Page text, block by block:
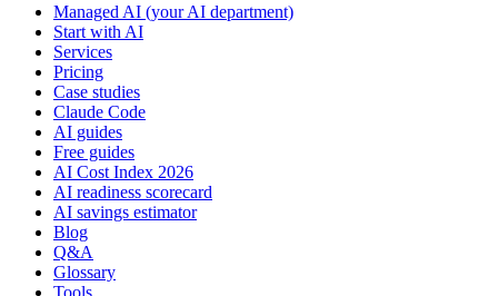
Managed AI (your AI department)
Start with AI
Services
Pricing
Case studies
Claude Code
AI guides
Free guides
AI Cost Index 2026
AI readiness scorecard
AI savings estimator
Blog
Q&A
Glossary
Tools